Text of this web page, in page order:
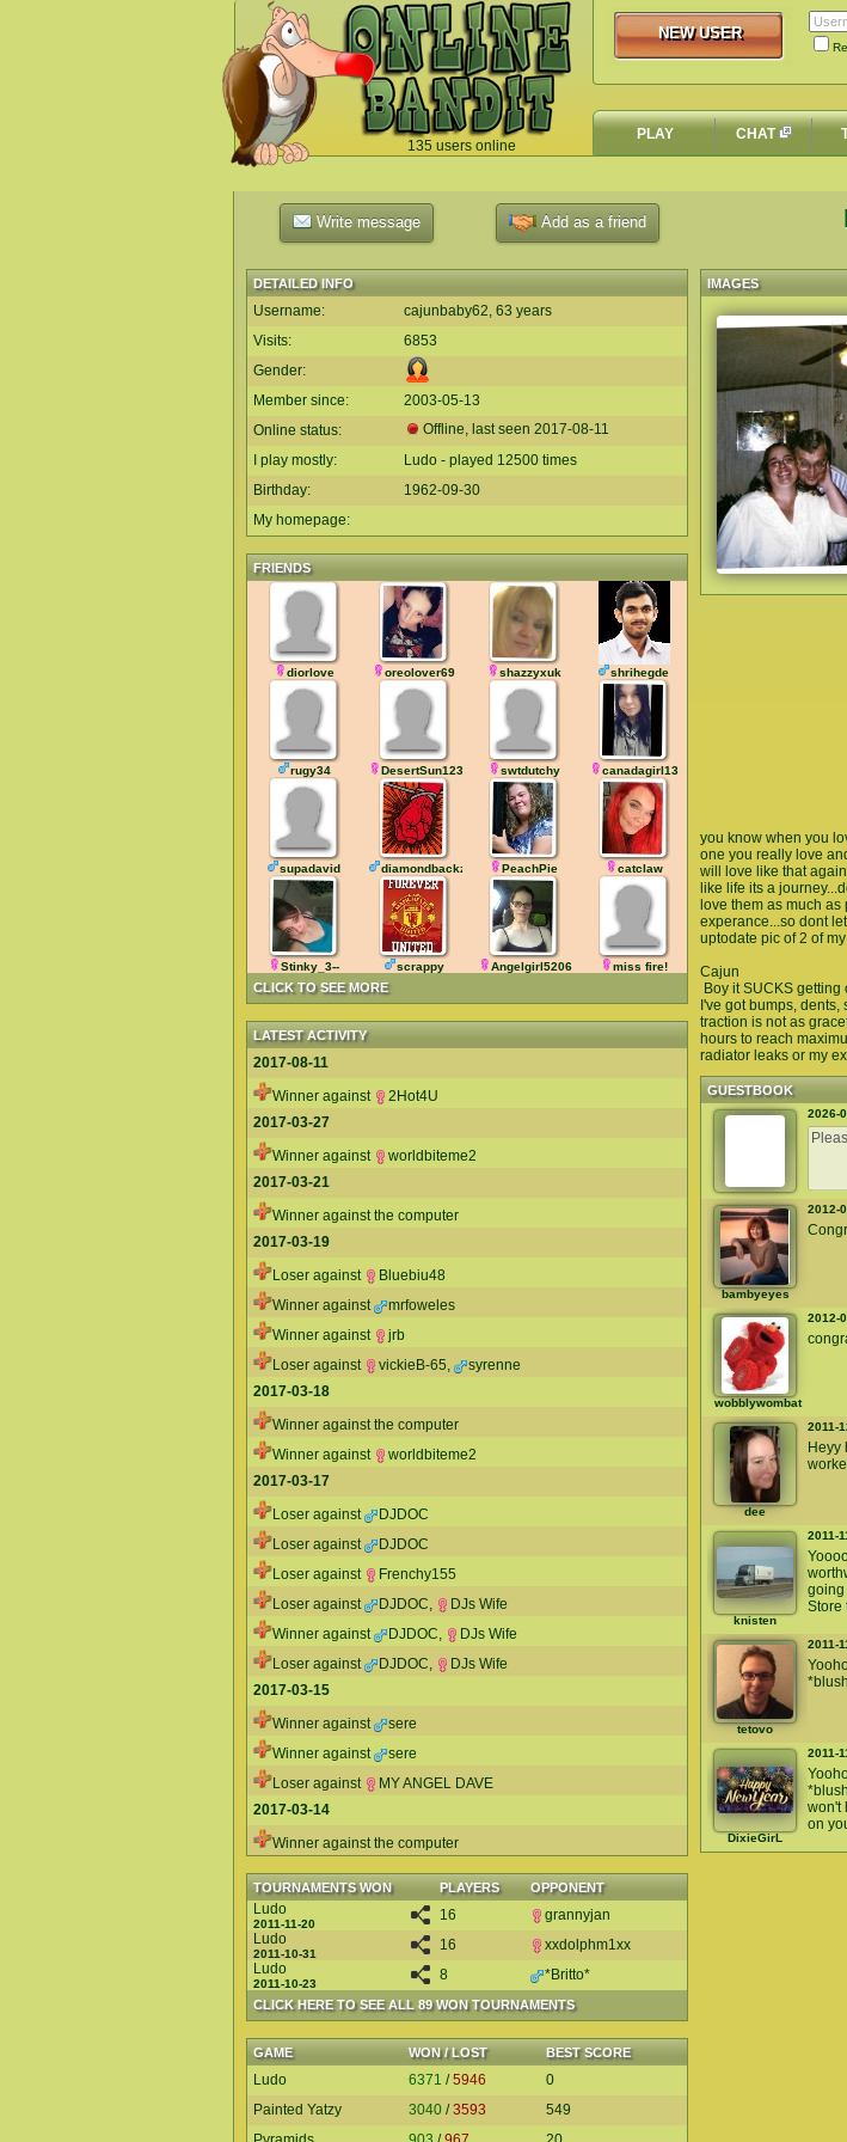
135 users online
`
NEW USER
NEW USER
PLAY CHAT
Write message Add as a friend
DETAILED INFO
Username:
cajunbaby62, 63 years
Visits:
6853
Gender:
Member since:
2003-05-13
Online status:
Offline, last seen 2017-08-11
I play mostly:
Ludo - played 12500 times
Birthday:
1962-09-30
My homepage:
FRIENDS
CLICK TO SEE MORE
diorlove oreolover69 shazzyxuk shrihegde
rugy34 DesertSun123 swtdutchy canadagirl13
supadavid diamondbackz PeachPie catclaw
Stinky_3-- scrappy Angelgirl5206 miss fire!
LATEST ACTIVITY
2017-08-11
Winner against
2Hot4U
2017-03-27
Winner against
worldbiteme2
2017-03-21
Winner against the computer
2017-03-19
Loser against
Bluebiu48
Winner against
mrfoweles
Winner against
jrb
Loser against
vickieB-65,
syrenne
2017-03-18
Winner against the computer
Winner against
worldbiteme2
2017-03-17
Loser against
DJDOC
Loser against
DJDOC
Loser against
Frenchy155
Loser against
DJDOC,
DJs Wife
Winner against
DJDOC,
DJs Wife
Loser against
DJDOC,
DJs Wife
2017-03-15
Winner against
sere
Winner against
sere
Loser against
MY ANGEL DAVE
2017-03-14
Winner against the computer
TOURNAMENTS WON PLAYERS OPPONENT
CLICK HERE TO SEE ALL 89 WON TOURNAMENTS
Ludo
2011-11-20
16
grannyjan
Ludo
2011-10-31
16
xxdolphm1xx
Ludo
2011-10-23
8 *Britto*
GAME WON / LOST BEST SCORE
Ludo 6371 /5946
0
Painted Yatzy
3040 /3593
549
IMAGES
you know when you
one you really love
will love like that
like life its a
love them as much
experance...so dont
uptodate pic of 2 of
Cajun
Boy it SUCKS
I've got bumps,
traction is not as
hours to reach
radiator leaks or my
GUESTBOOK
2026-
bambyeyes
2012-
wobblywombat
2012-
dee
2011-
Heyy
knisten
2011-
going
Store
tetovo
2011-
DixieGirL
2011-
won't
on